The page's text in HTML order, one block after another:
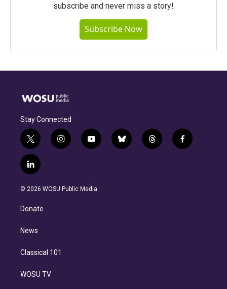
subscribe and never miss a story!
Subscribe Now
Stay Connected
t
w
i
t
e
i
n
g
y
o
b
b
l
t
h
f
a
l
i
n
e
d
n
© 2026 WOSU Public Media
Donate
News
Classical 101
WOSU TV